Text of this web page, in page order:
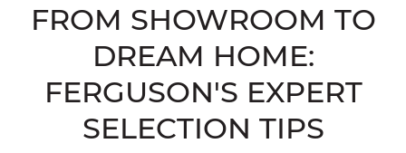
FROM SHOWROOM TO
DREAM HOME:
FERGUSON'S EXPERT
SELECTION TIPS